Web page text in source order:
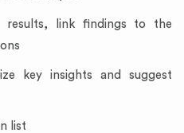
link findings to the
key insights and suggest
list